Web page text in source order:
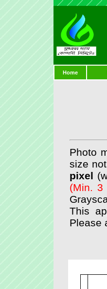
Home